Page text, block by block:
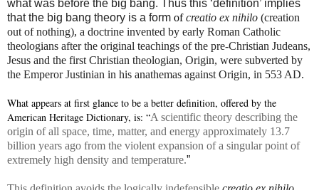
what was before the big bang. Thus this ‘definition’ implies
that the big bang theory is a form ofcreatio ex nihilo (creation
out of nothing), a doctrine invented by early Roman Catholic
theologians after the original teachings of the pre-Christian Judeans,
Jesus and the first Christian theologian, Origin, were subverted by
the Emperor Justinian in his anathemas against Origin, in 553 AD.
What appears at first glance to be a better definition, offered by the
American Heritage Dictionary, is: “A scientific theory describing the
origin of all space, time, matter, and energy approximately 13.7
billion years ago from the violent expansion of a singular point of
extremely high density and temperature.”